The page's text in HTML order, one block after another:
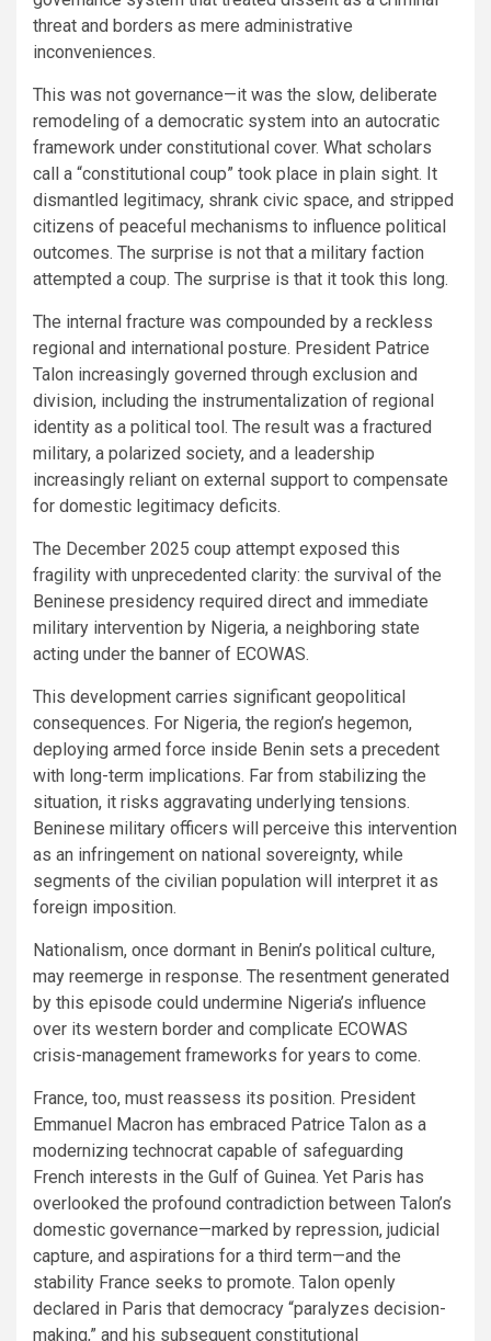
threat and borders as mere administrative
inconveniences.
This was not governance—it was the slow, deliberate
remodeling of a democratic system into an autocratic
framework under constitutional cover. What scholars
call a “constitutional coup” took place in plain sight. It
dismantled legitimacy, shrank civic space, and stripped
citizens of peaceful mechanisms to influence political
outcomes. The surprise is not that a military faction
attempted a coup. The surprise is that it took this long.
The internal fracture was compounded by a reckless
regional and international posture. President Patrice
Talon increasingly governed through exclusion and
division, including the instrumentalization of regional
identity as a political tool. The result was a fractured
military, a polarized society, and a leadership
increasingly reliant on external support to compensate
for domestic legitimacy deficits.
The December 2025 coup attempt exposed this
fragility with unprecedented clarity: the survival of the
Beninese presidency required direct and immediate
military intervention by Nigeria, a neighboring state
acting under the banner of ECOWAS.
This development carries significant geopolitical
consequences. For Nigeria, the region’s hegemon,
deploying armed force inside Benin sets a precedent
with long-term implications. Far from stabilizing the
situation, it risks aggravating underlying tensions.
Beninese military officers will perceive this intervention
as an infringement on national sovereignty, while
segments of the civilian population will interpret it as
foreign imposition.
Nationalism, once dormant in Benin’s political culture,
may reemerge in response. The resentment generated
by this episode could undermine Nigeria’s influence
over its western border and complicate ECOWAS
crisis-management frameworks for years to come.
France, too, must reassess its position. President
Emmanuel Macron has embraced Patrice Talon as a
modernizing technocrat capable of safeguarding
French interests in the Gulf of Guinea. Yet Paris has
overlooked the profound contradiction between Talon’s
domestic governance—marked by repression, judicial
capture, and aspirations for a third term—and the
stability France seeks to promote. Talon openly
declared in Paris that democracy “paralyzes decision-
making,” and his subsequent constitutional